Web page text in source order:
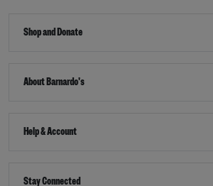
Shop and Donate
About Barnardo's
Help & Account
Stay Connected